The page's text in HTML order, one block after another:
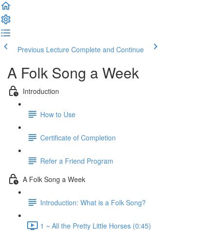
Previous Lecture Complete and Continue
A Folk Song a Week
Introduction
How to Use
Certificate of Completion
Refer a Friend Program
A Folk Song a Week
Introduction: What is a Folk Song?
1 ~ All the Pretty Little Horses (0:45)